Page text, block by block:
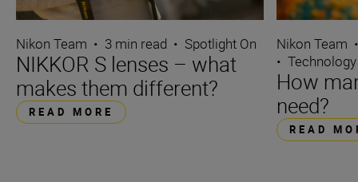
Nikon Team • 3 min read • Spotlight On
NIKKOR S lenses – what
makes them different?
READ MORE
Nikon Team
•
How
need?
READ